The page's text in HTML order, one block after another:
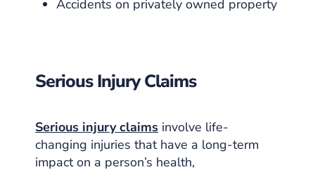
Accidents on privately owned property
Serious Injury Claims
Serious injury claims involve life-
changing injuries that have a long-term
impact on a person’s health,